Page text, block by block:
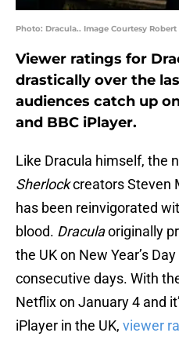
Photo: Dracula.. Image Courtesy
Viewer ratings for
drastically over the
audiences catch up
and BBC iPlayer.
Like Dracula himself, the
Sherlockcreators Steven
has been reinvigorated
blood. Draculaoriginally
the UK on New Year’s
consecutive days. With
Netflix on January 4 and
iPlayer in the UK, viewer